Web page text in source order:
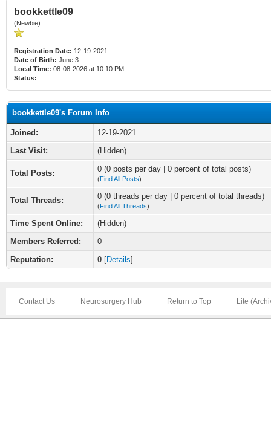
bookkettle09
(Newbie)
Registration Date: 12-19-2021
Date of Birth: June 3
Local Time: 08-08-2026 at 10:10 PM
Status:
bookkettle09's Forum Info
Joined:
12-19-2021
Last Visit:
(Hidden)
Total Posts: 0 (0 posts per day | 0 percent of total posts)
(Find All Posts)
Total Threads: 0 (0 threads per day | 0 percent of total threads)
(Find All Threads)
Time Spent Online:
(Hidden)
Members Referred:
0
Reputation:
0 [Details]
Contact Us Neurosurgery Hub Return to Top Lite